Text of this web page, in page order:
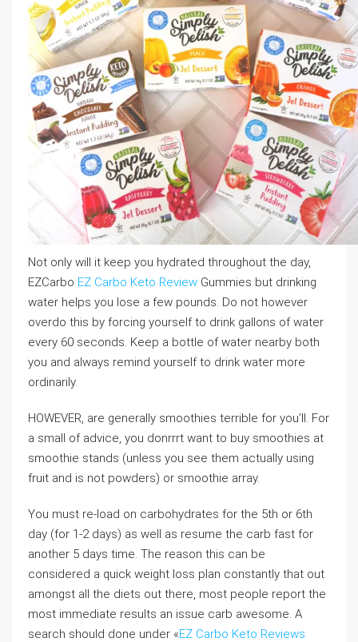
Not only will it keep you hydrated throughout the day,
EZCarbo EZ Carbo Keto Review Gummies but drinking
water helps you lose a few pounds. Do not however
overdo this by forcing yourself to drink gallons of water
every 60 seconds. Keep a bottle of water nearby both
you and always remind yourself to drink water more
ordinarily.
HOWEVER, are generally smoothies terrible for you’ll. For
a small of advice, you donrrrt want to buy smoothies at
smoothie stands (unless you see them actually using
fruit and is not powders) or smoothie array.
You must re-load on carbohydrates for the 5th or 6th
day (for 1-2 days) as well as resume the carb fast for
another 5 days time. The reason this can be
considered a quick weight loss plan constantly that out
amongst all the diets out there, most people report the
most immediate results an issue carb awesome. A
search should done under «EZ Carbo Keto Reviews